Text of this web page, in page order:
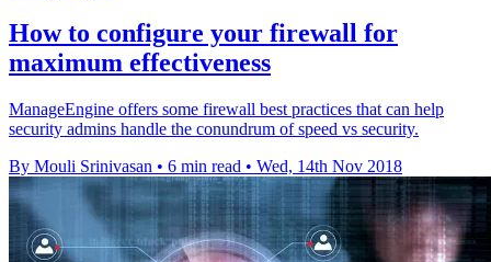
How to configure your firewall for
maximum effectiveness
ManageEngine offers some firewall best practices that can help
security admins handle the conundrum of speed vs security.
By Mouli Srinivasan • 6 min read • Wed, 14th Nov 2018